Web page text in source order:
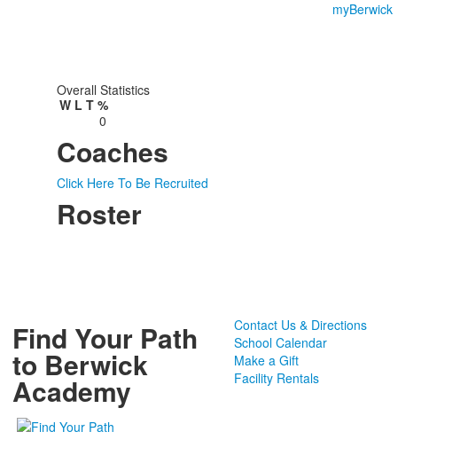
myBerwick
Overall Statistics
W L T %
0
Coaches
Click Here To Be Recruited
Roster
Find Your Path
to Berwick
Academy
Contact Us & Directions
School Calendar
Make a Gift
Facility Rentals